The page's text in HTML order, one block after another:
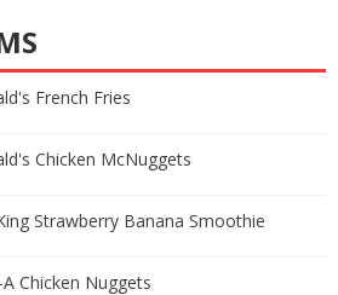
French Fries
Chicken McNuggets
Strawberry Banana Smoothie
Chicken Nuggets